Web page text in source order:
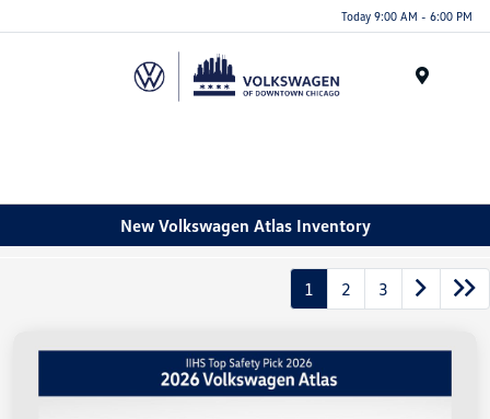
note:
Today 9:00 AM - 6:00 PM
New Volkswagen Atlas Inventory
1 2 3